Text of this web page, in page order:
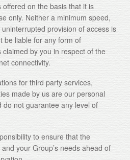
on the basis that it is
only. Neither a minimum speed,
provision of access is
be liable for any form of
by you in respect of the
connectivity.
for third party services,
made by us are our personal
do not guarantee any level of
to ensure that the
your Group’s needs ahead of